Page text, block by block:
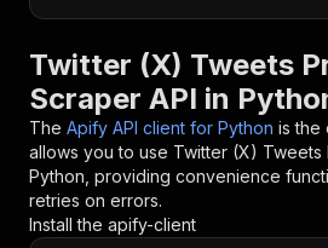
Twitter (X) Tweets
Scraper API in
The Apify API client for Python is the
allows you to use Twitter (X)
Python, providing convenience
retries on errors.
Install the apify-client